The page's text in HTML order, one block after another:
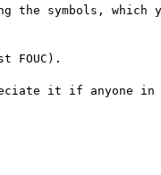
symbols, which
FOUC).
it if anyone in